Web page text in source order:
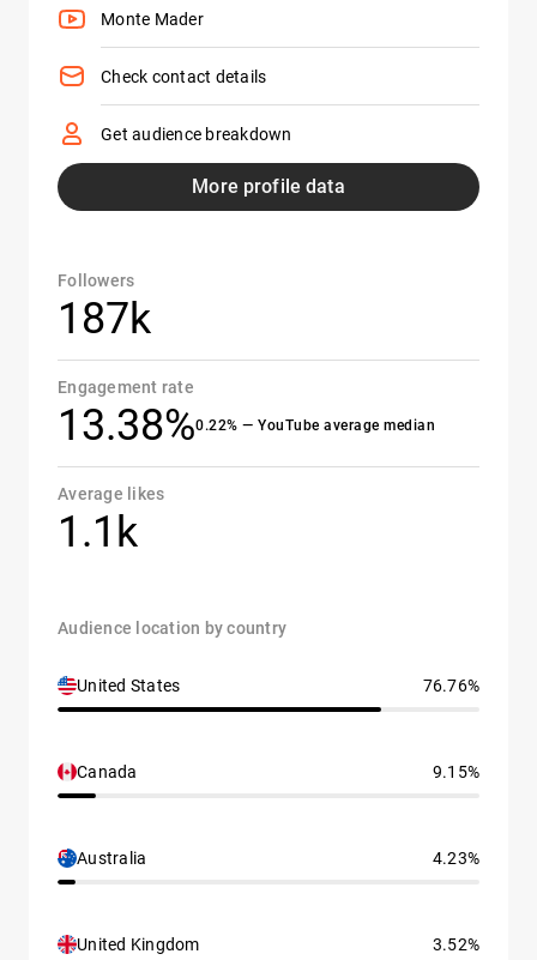
Monte Mader
Check contact details
Get audience breakdown
More profile data
Followers
187k
Engagement rate
13.38%0.22% — YouTube average median
Average likes
1.1k
Audience location by country
United States 76.76%
Canada 9.15%
Australia 4.23%
United Kingdom 3.52%